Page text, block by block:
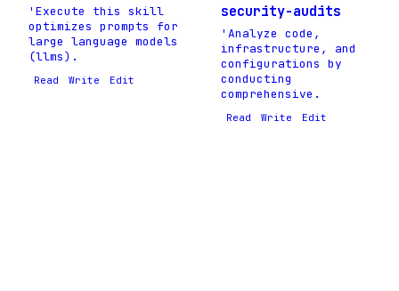
'Execute this skill
optimizes prompts for
large language models
(llms).
Read Write Edit
security-audits
'Analyze code,
infrastructure, and
configurations by
conducting
comprehensive.
Read Write Edit